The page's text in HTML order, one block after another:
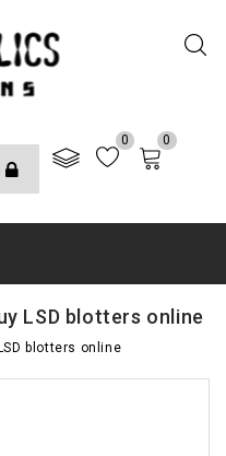
0 0
LSD blotters online
blotters online